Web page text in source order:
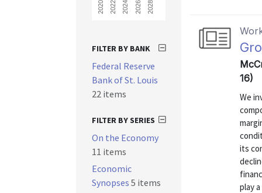
16)
We
its
play
2020 2022 2024 2026 2028
FILTER BY BANK
Federal Reserve
Bank of St. Louis
22 items
FILTER BY SERIES
On the Economy
11 items
Economic
Synopses 5 items